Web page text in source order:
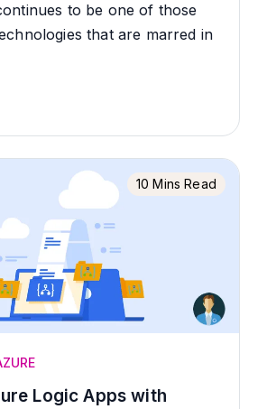
to be one of those
that are marred in
10 Mins Read
Logic Apps with